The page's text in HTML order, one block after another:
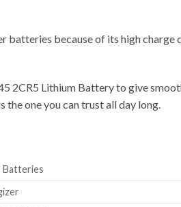
because of its high
2CR5 Lithium Battery to give
one you can trust all day long.
Batteries